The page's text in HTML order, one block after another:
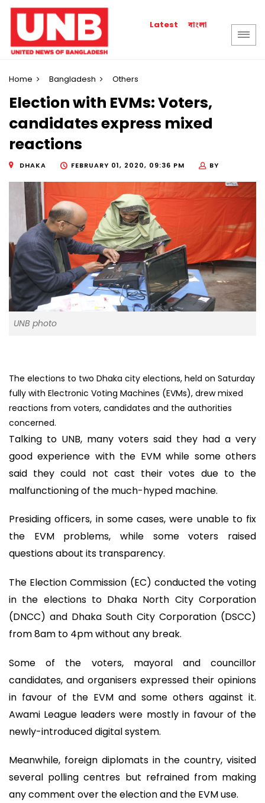
Latest বাংলা
Home Bangladesh Others
Election with EVMs: Voters,
candidates express mixed
reactions
DHAKA FEBRUARY 01, 2020, 09:36 PM BY
UNB photo
The elections to two Dhaka city elections, held on Saturday
fully with Electronic Voting Machines (EVMs), drew mixed
reactions from voters, candidates and the authorities
concerned.
Talking to UNB, many voters said they had a very
good experience with the EVM while some others
said they could not cast their votes due to the
malfunctioning of the much-hyped machine.
Presiding officers, in some cases, were unable to fix
the EVM problems, while some voters raised
questions about its transparency.
The Election Commission (EC) conducted the voting
in the elections to Dhaka North City Corporation
(DNCC) and Dhaka South City Corporation (DSCC)
from 8am to 4pm without any break.
Some of the voters, mayoral and councillor
candidates, and organisers expressed their opinions
in favour of the EVM and some others against it.
Awami League leaders were mostly in favour of the
newly-introduced digital system.
Meanwhile, foreign diplomats in the country, visited
several polling centres but refrained from making
any comment over the election and the EVM use.